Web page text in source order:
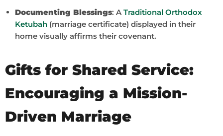
Documenting Blessings: A Traditional Orthodox
Ketubah (marriage certificate) displayed in their
home visually affirms their covenant.
Gifts for Shared Service:
Encouraging a Mission-
Driven Marriage